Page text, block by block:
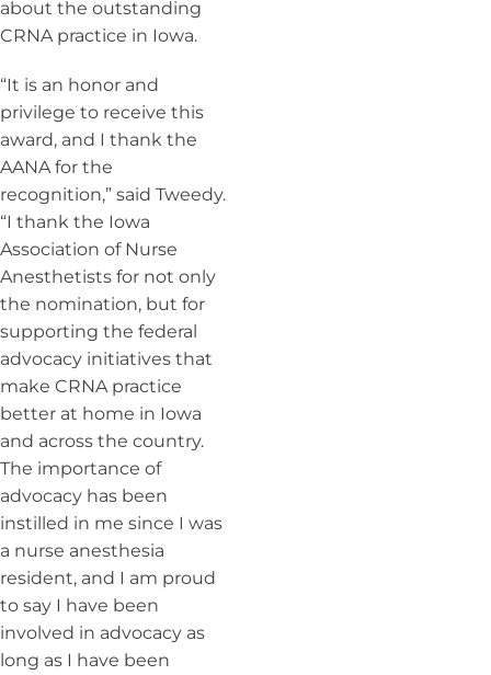
about the outstanding
CRNA practice in Iowa.
“It is an honor and
privilege to receive this
award, and I thank the
AANA for the
recognition,” said Tweedy.
“I thank the Iowa
Association of Nurse
Anesthetists for not only
the nomination, but for
supporting the federal
advocacy initiatives that
make CRNA practice
better at home in Iowa
and across the country.
The importance of
advocacy has been
instilled in me since I was
a nurse anesthesia
resident, and I am proud
to say I have been
involved in advocacy as
long as I have been